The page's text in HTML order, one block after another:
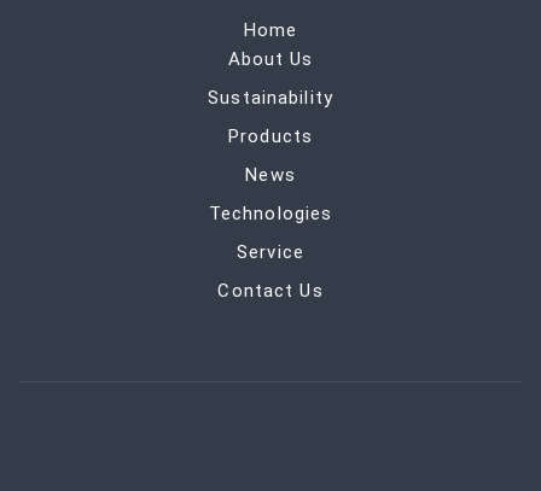
Home
About Us
Sustainability
Products
News
Technologies
Service
Contact Us